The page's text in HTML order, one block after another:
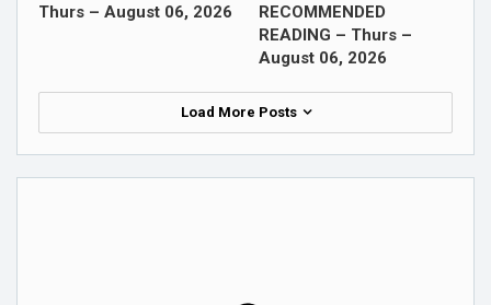
Thurs – August 06, 2026
RECOMMENDED
READING – Thurs –
August 06, 2026
Load More Posts